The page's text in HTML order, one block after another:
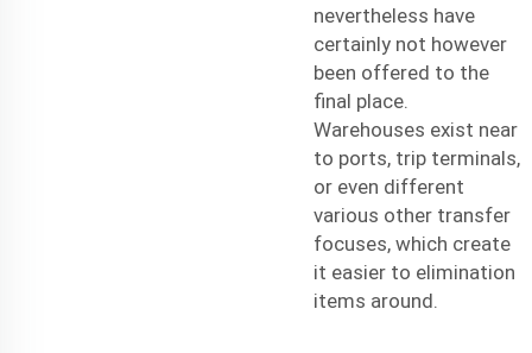
nevertheless have
certainly not however
been offered to the
final place.
Warehouses exist near
to ports, trip terminals,
or even different
various other transfer
focuses, which create
it easier to elimination
items around.